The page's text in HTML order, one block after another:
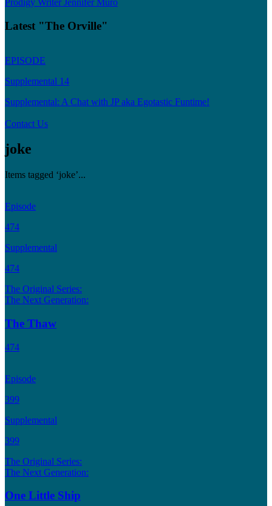
Prodigy Writer Jennifer Muro
Latest "The Orville"
EPISODE
Supplemental 14
Supplemental: A Chat with JP aka Egotastic Funtime!
Contact Us
joke
Items tagged ‘joke’...
Episode
474
Supplemental
474
The Original Series:
The Next Generation:
The Thaw
474
Episode
399
Supplemental
399
The Original Series:
The Next Generation:
One Little Ship